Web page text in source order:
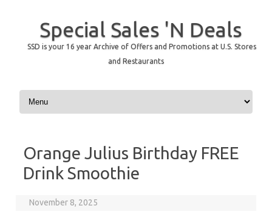
Special Sales 'N Deals
SSD is your 16 year Archive of Offers and Promotions at U.S. Stores
and Restaurants
Skip to content
Orange Julius Birthday FREE
Drink Smoothie
November 8, 2025